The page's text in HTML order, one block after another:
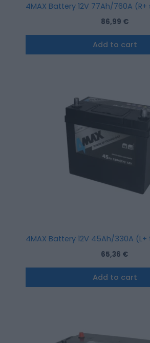
4MAX Battery 12V 77Ah/760A
86,99 €
Add to cart
4MAX Battery 12V 45Ah/330A
65,36 €
Add to cart